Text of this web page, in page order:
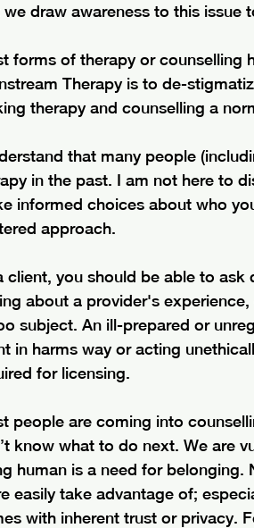
draw awareness to this issue
forms of therapy or counselling
Therapy is to de-
therapy and counselling a
that many people
in the past. I am not here to
informed choices about who
approach.
client, you should be able to
about a provider's
subject. An ill-prepared or
in harms way or acting
for licensing.
people are coming into
know what to do next. We are
human is a need for
easily take advantage of;
with inherent trust or privacy.